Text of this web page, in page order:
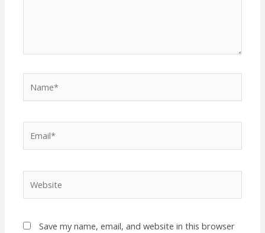
Save my name, email, and website in this browser